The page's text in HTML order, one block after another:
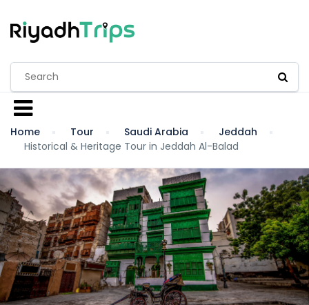
Home Tour Saudi Arabia
Jeddah
Historical & Heritage Tour in Jeddah Al-Balad